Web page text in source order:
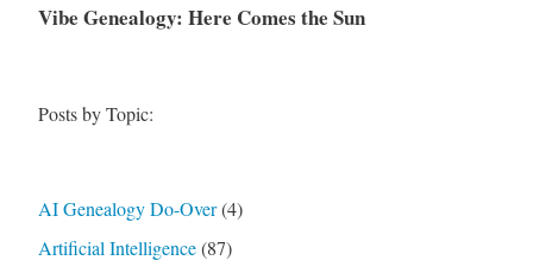
Vibe Genealogy: Here Comes the Sun
Posts by Topic:
AI Genealogy Do-Over(4)
Artificial Intelligence(87)